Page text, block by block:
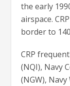
the early
airspace.
border to
CRP
(NQI), Navy
(NGW),